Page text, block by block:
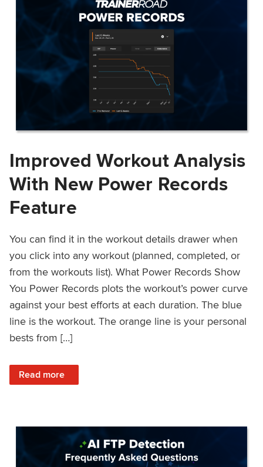
Improved Workout Analysis
With New Power Records
Feature
You can find it in the workout details drawer when
you click into any workout (planned, completed, or
from the workouts list). What Power Records Show
You Power Records plots the workout’s power curve
against your best efforts at each duration. The blue
line is the workout. The orange line is your personal
bests from […]
Read more
: Improved Workout Analysis With New Power Records